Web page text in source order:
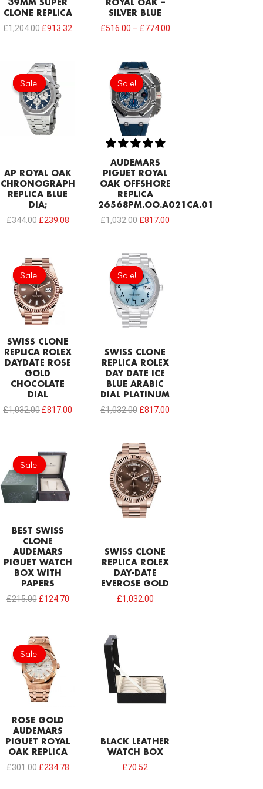
39MM SUPER
CLONE REPLICA
£1,204.00 £913.32
ROYAL OAK –
SILVER BLUE
£516.00 – £774.00
Sale!
Sale!
AP ROYAL OAK
CHRONOGRAPH
REPLICA BLUE
DIA;
£344.00
Original
price
was:
£344.00.
£239.08
Sale!
Sale!
AUDEMARS
PIGUET ROYAL
OAK OFFSHORE
REPLICA
26568PM.OO.A021CA.01
£1,032.00
Original
price
was:
£1,032.00.
£817.00
Sale!
Sale!
SWISS CLONE
REPLICA ROLEX
DAYDATE ROSE
GOLD
CHOCOLATE
DIAL
£1,032.00
Original
price
was:
£1,032.00.
£817.00
Sale!
Sale!
SWISS CLONE
REPLICA ROLEX
DAY DATE ICE
BLUE ARABIC
DIAL PLATINUM
£1,032.00
Original
price
was:
£1,032.00.
£817.00
Sale!
Sale!
BEST SWISS
CLONE
AUDEMARS
PIGUET WATCH
BOX WITH
PAPERS
£215.00
price
was:
£215.00.
£124.70
SWISS CLONE
REPLICA ROLEX
DAY-DATE
EVEROSE GOLD
£1,032.00
Sale!
Sale!
ROSE GOLD
AUDEMARS
PIGUET ROYAL
OAK REPLICA
£301.00
Original
price
was:
£301.00.
£234.78
BLACK LEATHER
WATCH BOX
£70.52